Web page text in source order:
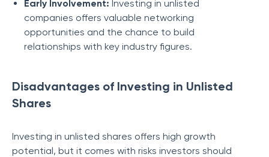
Early Involvement: Investing in unlisted
companies offers valuable networking
opportunities and the chance to build
relationships with key industry figures.
Disadvantages of Investing in Unlisted
Shares
Investing in unlisted shares offers high growth
potential, but it comes with risks investors should